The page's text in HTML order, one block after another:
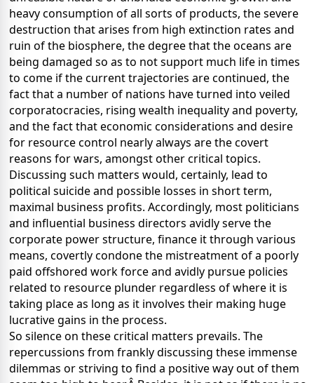
heavy consumption of all sorts of products, the severe
destruction that arises from high extinction rates and
ruin of the biosphere, the degree that the oceans are
being damaged so as to not support much life in times
to come if the current trajectories are continued, the
fact that a number of nations have turned into veiled
corporatocracies, rising wealth inequality and poverty,
and the fact that economic considerations and desire
for resource control nearly always are the covert
reasons for wars, amongst other critical topics.
Discussing such matters would, certainly, lead to
political suicide and possible losses in short term,
maximal business profits. Accordingly, most politicians
and influential business directors avidly serve the
corporate power structure, finance it through various
means, covertly condone the mistreatment of a poorly
paid offshored work force and avidly pursue policies
related to resource plunder regardless of where it is
taking place as long as it involves their making huge
lucrative gains in the process.
So silence on these critical matters prevails. The
repercussions from frankly discussing these immense
dilemmas or striving to find a positive way out of them